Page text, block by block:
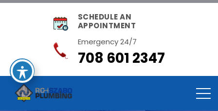
SCHEDULE AN
APPOINTMENT
Emergency 24/7
708 601 2347